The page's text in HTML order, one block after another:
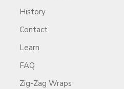
History
Contact
Learn
FAQ
Zig-Zag Wraps